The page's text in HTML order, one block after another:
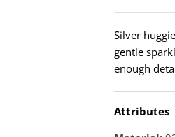
Silver
gentle
enough
Attributes